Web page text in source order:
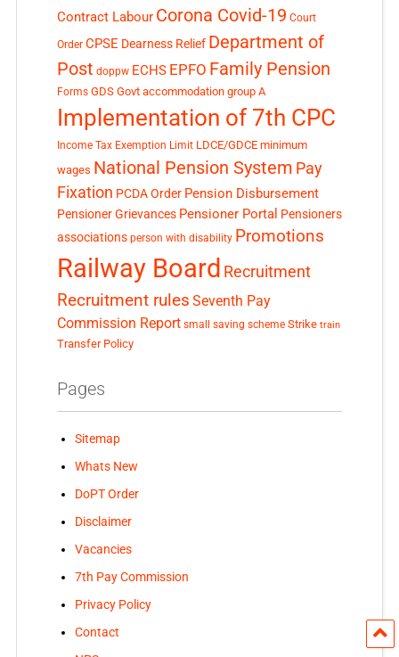
Contract Labour Corona Covid-19 Court
Order CPSE Dearness Relief Department of
Post doppw ECHS EPFO Family Pension
Forms GDS Govt accommodation group A
Implementation of 7th CPC
Income Tax Exemption Limit LDCE/GDCE minimum
wages National Pension System Pay
Fixation PCDA Order Pension Disbursement
Pensioner Grievances Pensioner Portal Pensioners
associations person with disability Promotions
Railway Board Recruitment
Recruitment rules Seventh Pay
Commission Report small saving scheme Strike train
Transfer Policy
Pages
Sitemap
Whats New
DoPT Order
Disclaimer
Vacancies
7th Pay Commission
Privacy Policy
Contact